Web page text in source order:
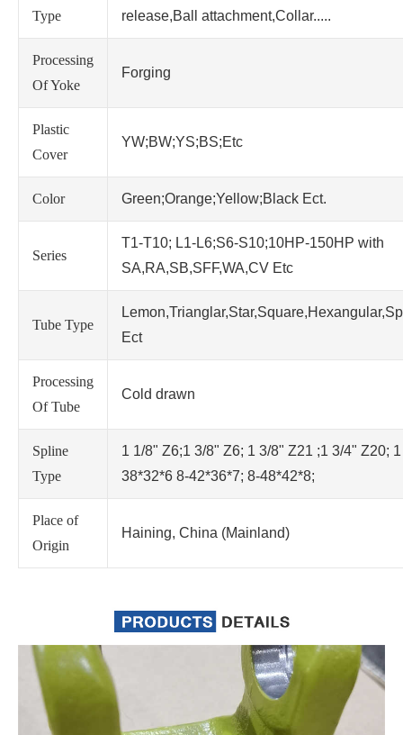
Type
release,Ball attachment,Collar.....
Processing
Of Yoke
Forging
Plastic
Cover
YW;BW;YS;BS;Etc
Color Green;Orange;Yellow;Black Ect.
Series
T1-T10; L1-L6;S6-S10;10HP-150HP with
SA,RA,SB,SFF,WA,CV Etc
Tube Type
Ect
Processing
Of Tube
Cold drawn
Spline
Type
1 1/8" Z6;1 3/8" Z6; 1 3/8" Z21 ;1 3/4" Z20;
38*32*6 8-42*36*7; 8-48*42*8;
Place of
Origin
Haining, China (Mainland)